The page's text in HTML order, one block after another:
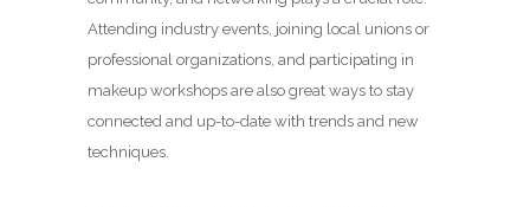
Attending industry events, joining local unions or
professional organizations, and participating in
makeup workshops are also great ways to stay
connected and up-to-date with trends and new
techniques.